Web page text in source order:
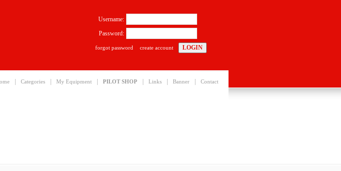
Categories My Equipment PILOT SHOP Links Banner Contact
Username:
Password:
forgot password create account